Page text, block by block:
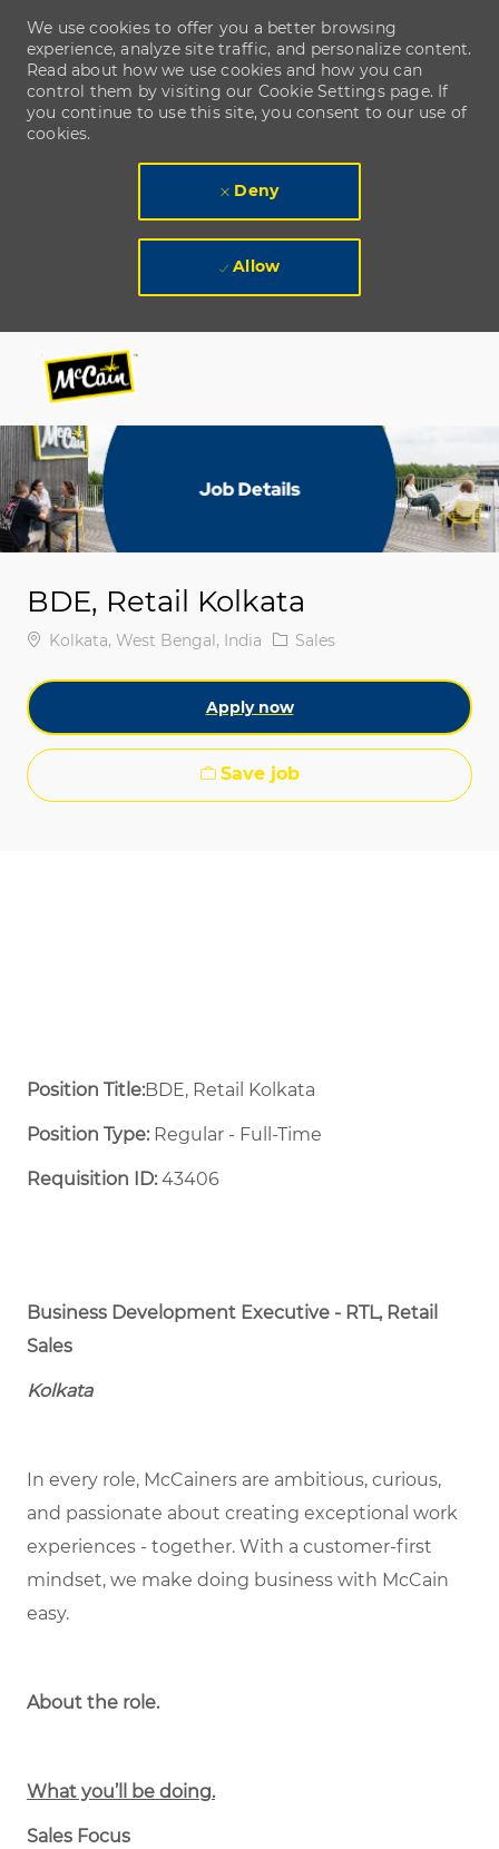
-
-
We use cookies to offer you a better browsing
experience, analyze site traffic, and personalize content.
Read about how we use cookies and how you can
control them by visiting our Cookie Settings page. If
you continue to use this site, you consent to our use of
cookies.
Deny
Allow
BDE, Retail Kolkata
Location
Kolkata, West Bengal, India Category
Sales
Apply now
Save job
Position Title:BDE, Retail Kolkata
Position Type:Regular - Full-Time ​
Requisition ID:43406
Business Development Executive - RTL, Retail
Sales
Kolkata
In every role, McCainers are ambitious, curious,
and passionate about creating exceptional work
experiences - together. With a customer-first
mindset, we make doing business with McCain
easy.
About the role.
What you’ll be doing.
Sales Focus